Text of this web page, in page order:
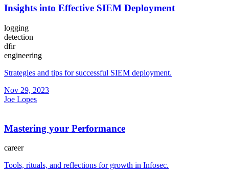
Insights into Effective SIEM Deployment
logging
detection
dfir
engineering
Strategies and tips for successful SIEM deployment.
Nov 29, 2023
Joe Lopes
Mastering your Performance
career
Tools, rituals, and reflections for growth in Infosec.